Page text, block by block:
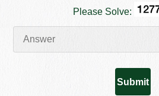
Please Solve: